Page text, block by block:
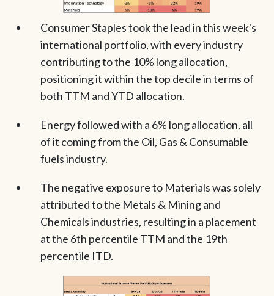
Consumer Staples took the lead in this week's
international portfolio, with every industry
contributing to the 10% long allocation,
positioning it within the top decile in terms of
both TTM and YTD allocation.
Energy followed with a 6% long allocation, all
of it coming from the Oil, Gas & Consumable
fuels industry.
The negative exposure to Materials was solely
attributed to the Metals & Mining and
Chemicals industries, resulting in a placement
at the 6th percentile TTM and the 19th
percentile ITD.